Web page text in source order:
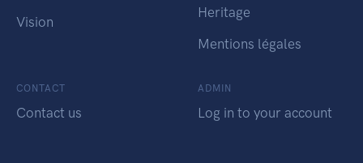
Vision
Heritage
Mentions légales
CONTACT
Contact us
ADMIN
Log in to your account